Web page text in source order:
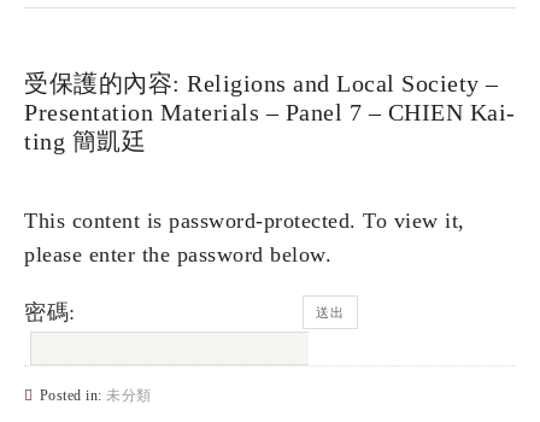
受保護的內容: Religions and Local Society –
Presentation Materials – Panel 7 – CHIEN Kai-
ting 簡凱廷
This content is password-protected. To view it,
please enter the password below.
密碼:
Posted in: 未分類